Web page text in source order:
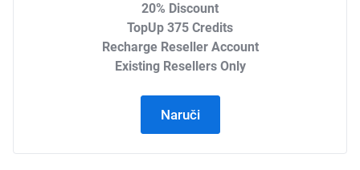
20% Discount
TopUp 375 Credits
Recharge Reseller Account
Existing Resellers Only
Naruči